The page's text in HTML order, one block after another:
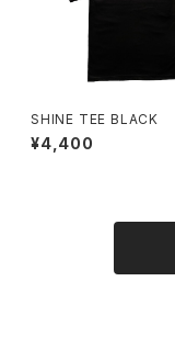
SHINE TEE BLACK
¥4,400